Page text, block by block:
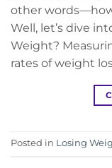
other
Well, let’s dive
Weight?
rates of weight
Posted in Losing